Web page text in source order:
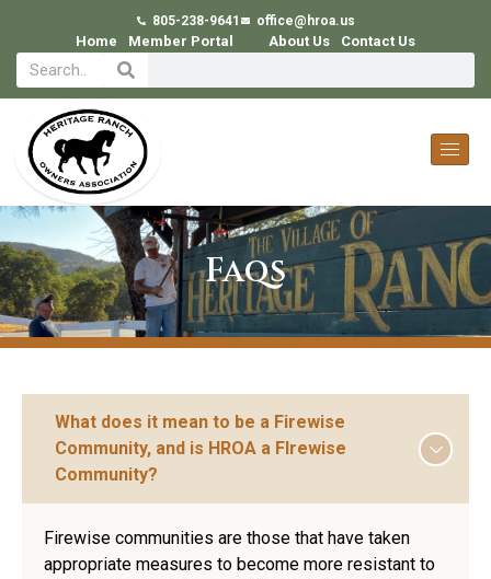
805-238-9641 office@hroa.us
Home Member Portal About Us Contact Us
Faqs
What does it mean to be a Firewise
Community, and is HROA a FIrewise
Community?
Firewise communities are those that have taken
appropriate measures to become more resistant to